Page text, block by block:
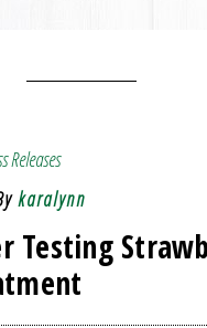
Releases
karalynn
Testing